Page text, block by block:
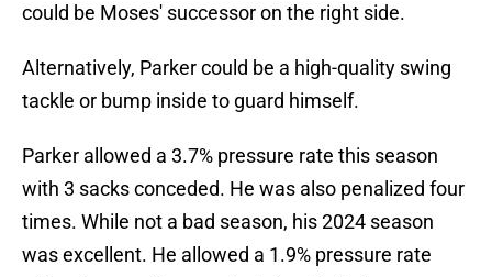
could be Moses' successor on the right side.
Alternatively, Parker could be a high-quality swing
tackle or bump inside to guard himself.
Parker allowed a 3.7% pressure rate this season
with 3 sacks conceded. He was also penalized four
times. While not a bad season, his 2024 season
was excellent. He allowed a 1.9% pressure rate